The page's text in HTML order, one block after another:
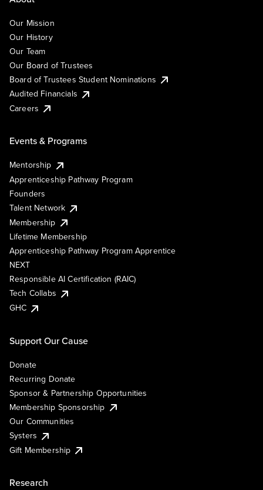
Our Mission
Our History
Our Team
Our Board of Trustees
Board of Trustees Student Nominations
Audited Financials
Careers
Events & Programs
Mentorship
Apprenticeship Pathway Program
Founders
Talent Network
Membership
Lifetime Membership
Apprenticeship Pathway Program Apprentice
NEXT
Responsible AI Certification (RAIC)
Tech Collabs
GHC
Support Our Cause
Donate
Recurring Donate
Sponsor & Partnership Opportunities
Membership Sponsorship
Our Communities
Systers
Gift Membership
Research